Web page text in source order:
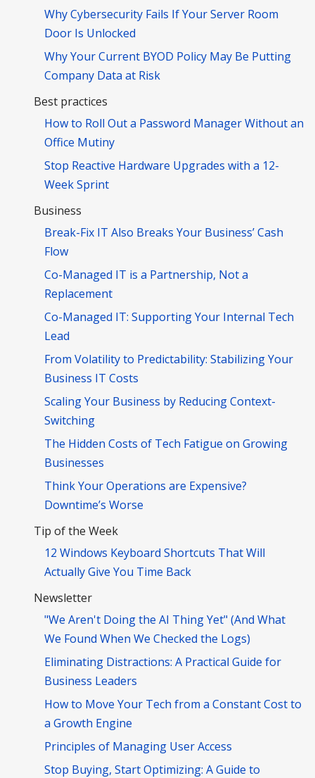
Why Cybersecurity Fails If Your Server Room
Door Is Unlocked
Why Your Current BYOD Policy May Be Putting
Company Data at Risk
Best practices
How to Roll Out a Password Manager Without an
Office Mutiny
Stop Reactive Hardware Upgrades with a 12-
Week Sprint
Business
Break-Fix IT Also Breaks Your Business’ Cash
Flow
Co-Managed IT is a Partnership, Not a
Replacement
Co-Managed IT: Supporting Your Internal Tech
Lead
From Volatility to Predictability: Stabilizing Your
Business IT Costs
Scaling Your Business by Reducing Context-
Switching
The Hidden Costs of Tech Fatigue on Growing
Businesses
Think Your Operations are Expensive?
Downtime’s Worse
Tip of the Week
12 Windows Keyboard Shortcuts That Will
Actually Give You Time Back
Newsletter
"We Aren't Doing the AI Thing Yet" (And What
We Found When We Checked the Logs)
Eliminating Distractions: A Practical Guide for
Business Leaders
How to Move Your Tech from a Constant Cost to
a Growth Engine
Principles of Managing User Access
Stop Buying, Start Optimizing: A Guide to